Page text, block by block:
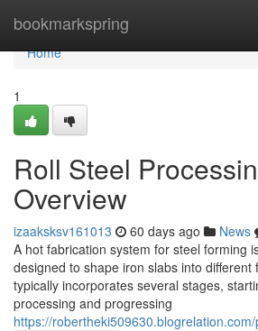
bookmarkspring
Home
Home
1
Roll Steel
Overview
izaaksksv161013 60 days ago News
A hot fabrication system for steel forming
designed to shape iron slabs into different
typically incorporates several stages,
processing and progressing
https://